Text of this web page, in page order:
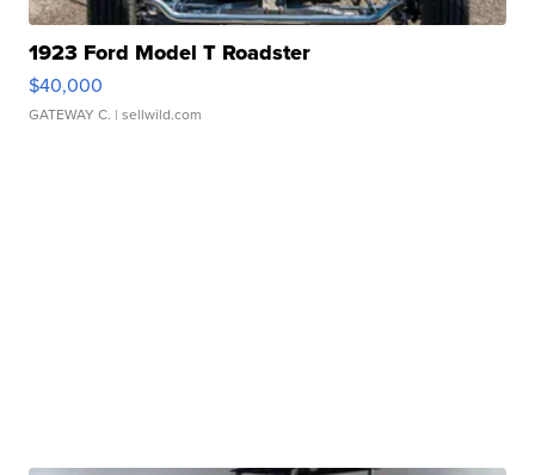
1923 Ford Model T Roadster
$40,000
GATEWAY C. | sellwild.com